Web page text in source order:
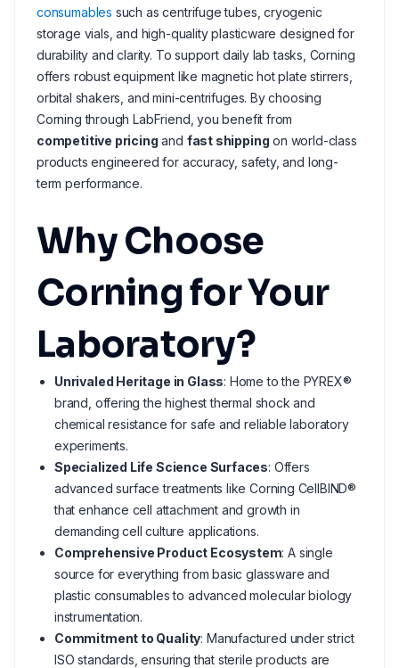
consumables such as centrifuge tubes, cryogenic
storage vials, and high-quality plasticware designed for
durability and clarity. To support daily lab tasks, Corning
offers robust equipment like magnetic hot plate stirrers,
orbital shakers, and mini-centrifuges. By choosing
Corning through LabFriend, you benefit from
competitive pricing and fast shipping on world-class
products engineered for accuracy, safety, and long-
term performance.
Why Choose
Corning for Your
Laboratory?
Unrivaled Heritage in Glass: Home to the PYREX®
brand, offering the highest thermal shock and
chemical resistance for safe and reliable laboratory
experiments.
Specialized Life Science Surfaces: Offers
advanced surface treatments like Corning CellBIND®
that enhance cell attachment and growth in
demanding cell culture applications.
Comprehensive Product Ecosystem: A single
source for everything from basic glassware and
plastic consumables to advanced molecular biology
instrumentation.
Commitment to Quality: Manufactured under strict
ISO standards, ensuring that sterile products are